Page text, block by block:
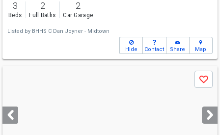
3
Beds
2
Full Baths
2
Car Garage
Listed by BHHS C Dan Joyner - Midtown
Hide Contact Share Map
next
buttons
Save